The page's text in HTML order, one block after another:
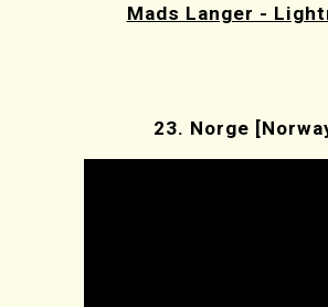
Mads Langer -
23. Norge